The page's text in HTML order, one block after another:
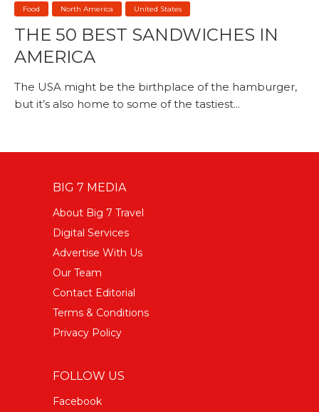
Food North America United States
THE 50 BEST SANDWICHES IN
AMERICA
The USA might be the birthplace of the hamburger,
but it’s also home to some of the tastiest...
BIG 7 MEDIA
About Big 7 Travel
Digital Services
Advertise With Us
Our Team
Contact Editorial
Terms & Conditions
Privacy Policy
FOLLOW US
Facebook